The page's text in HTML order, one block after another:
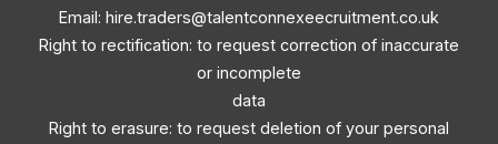
Email: hire.traders@talentconnexeecruitment.co.uk
Right to rectification: to request correction of inaccurate
or incomplete
data
Right to erasure: to request deletion of your personal